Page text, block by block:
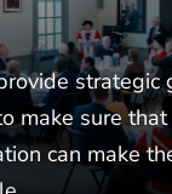
strategic
make sure
can make